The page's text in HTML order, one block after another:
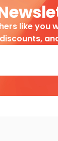
like you